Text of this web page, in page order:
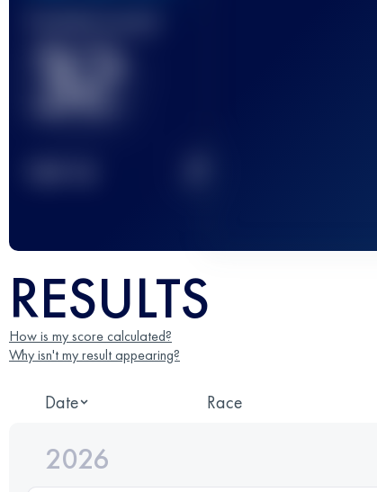
32
RESULTS
How is my score calculated?
Why isn't my result appearing?
Date Race
2026